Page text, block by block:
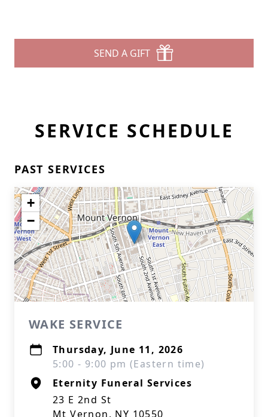
SEND A GIFT
SERVICE SCHEDULE
PAST SERVICES
+
−
WAKE SERVICE
Thursday, June 11, 2026
5:00 - 9:00 pm (Eastern time)
Eternity Funeral Services
23 E 2nd St
Mt Vernon, NY 10550